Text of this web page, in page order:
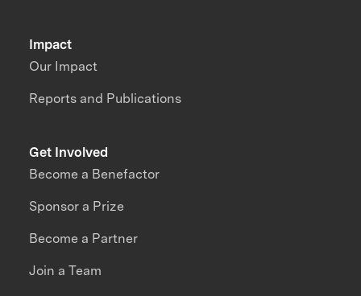
Impact
Our Impact
Reports and Publications
Get Involved
Become a Benefactor
Sponsor a Prize
Become a Partner
Join a Team